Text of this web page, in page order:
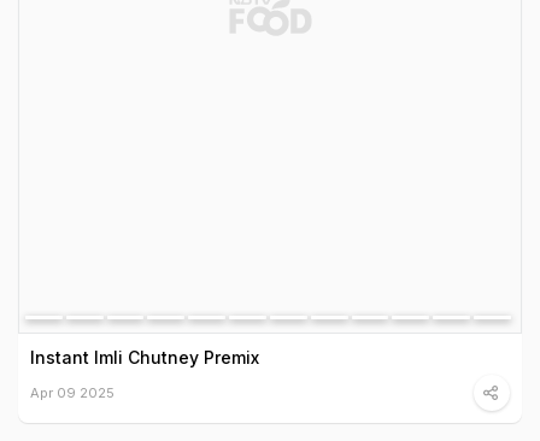
Instant Imli Chutney Premix
Apr 09 2025